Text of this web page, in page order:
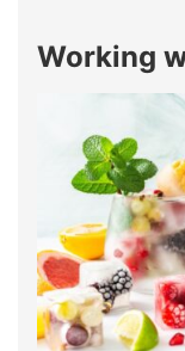
Working